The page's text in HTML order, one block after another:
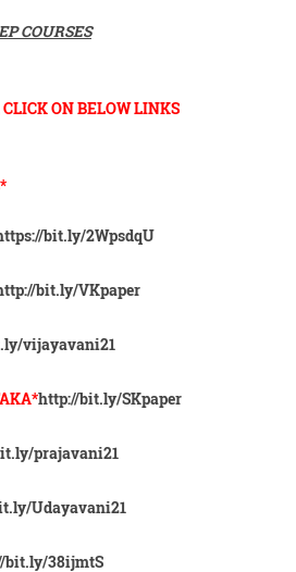
COURSES
ON BELOW LINKS
bit.ly/2WpsdqU
bit.ly/VKpaper
vijayavani21
http://bit.ly/SKpaper
prajavani21
Udayavani21
bit.ly/38ijmtS